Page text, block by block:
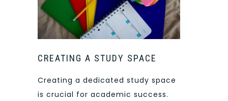
CREATING A STUDY SPACE
Creating a dedicated study space
is crucial for academic success.